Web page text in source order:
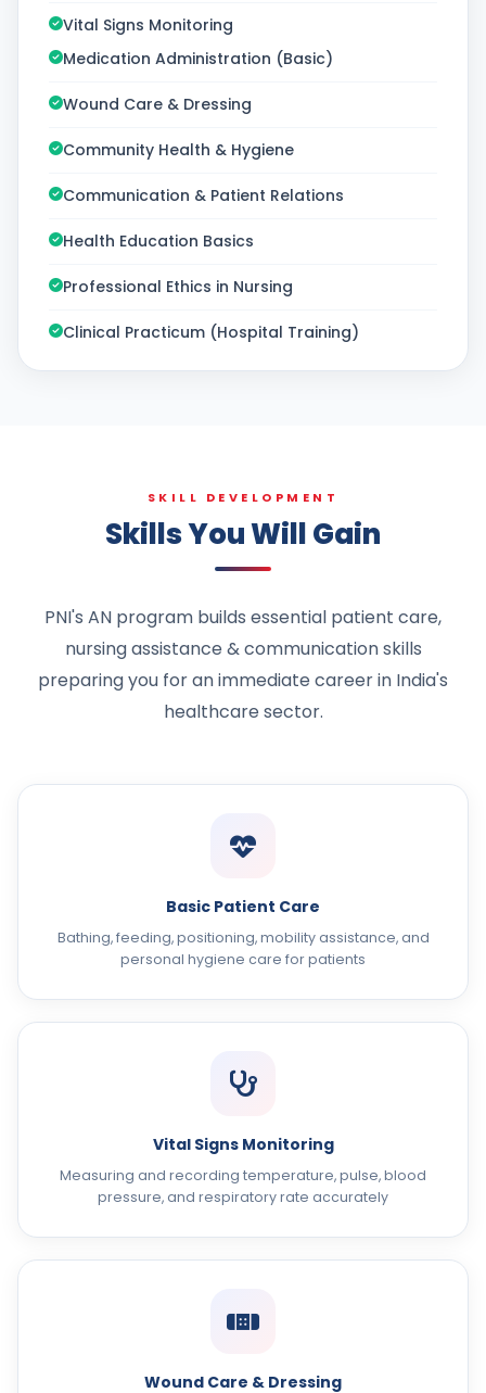
Vital Signs Monitoring
Medication Administration (Basic)
Wound Care & Dressing
Community Health & Hygiene
Communication & Patient Relations
Health Education Basics
Professional Ethics in Nursing
Clinical Practicum (Hospital Training)
SKILL DEVELOPMENT
Skills You Will Gain
PNI's AN program builds essential patient care,
nursing assistance & communication skills
preparing you for an immediate career in India's
healthcare sector.
Basic Patient Care
Bathing, feeding, positioning, mobility assistance, and
personal hygiene care for patients
Vital Signs Monitoring
Measuring and recording temperature, pulse, blood
pressure, and respiratory rate accurately
Wound Care & Dressing